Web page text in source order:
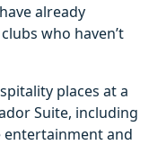
already
who haven’t
places at a
Suite, including
entertainment and